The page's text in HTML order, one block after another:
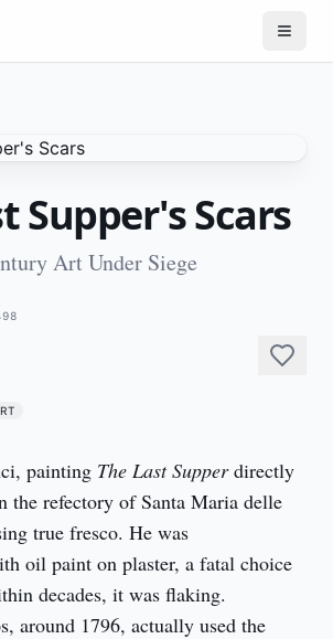
Supper's Scars
Art Under Siege
painting The Last Supper directly
the refectory of Santa Maria delle
true fresco. He was
oil paint on plaster, a fatal choice
decades, it was flaking.
around 1796, actually used the